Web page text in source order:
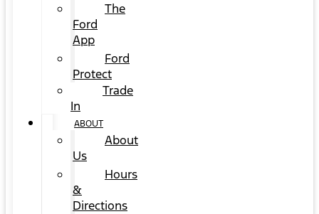
The
Ford
App
Ford
Protect
Trade
In
ABOUT
About
Us
Hours
&
Directions